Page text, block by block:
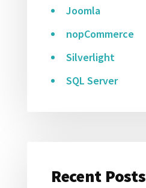
Joomla
nopCommerce
Silverlight
SQL Server
Recent Posts